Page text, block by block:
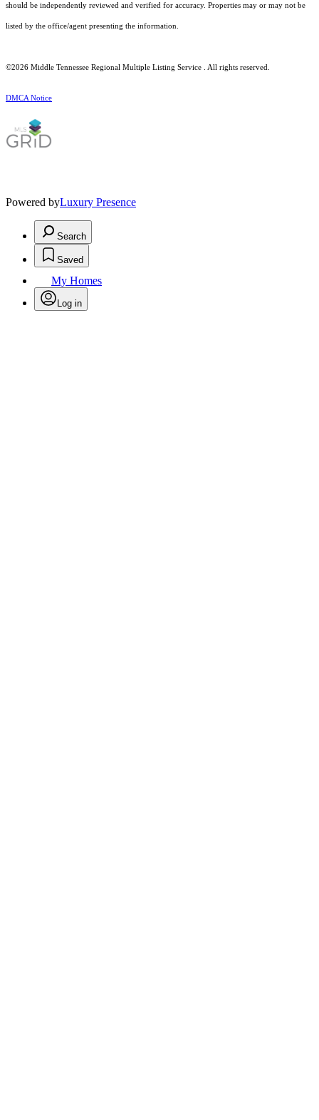
should be independently reviewed and verified for accuracy. Properties may or may not be
listed by the office/agent presenting the information.
©2026 Middle Tennessee Regional Multiple Listing Service . All rights reserved.
DMCA Notice
Powered byLuxury Presence
Search
Saved
My Homes
Log in